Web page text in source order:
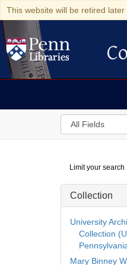
This website will be retired
Search
in
Digital
Repository
Limit your search
Collection
University
Collection
Mary Binney